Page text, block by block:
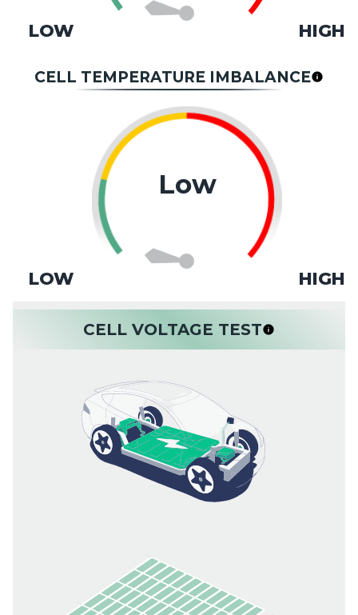
LOW HIGH
CELL TEMPERATURE IMBALANCE
Low
LOW HIGH
CELL VOLTAGE TEST